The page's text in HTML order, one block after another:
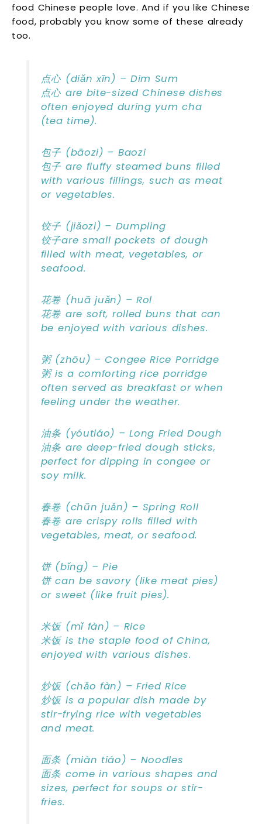
food Chinese people love. And if you like Chinese
food, probably you know some of these already
too.
点心 (diǎn xīn) – Dim Sum
点心 are bite-sized Chinese dishes
often enjoyed during yum cha
(tea time).
包子 (bāozi) – Baozi
包子 are fluffy steamed buns filled
with various fillings, such as meat
or vegetables.
饺子 (jiǎozi) – Dumpling
饺子are small pockets of dough
filled with meat, vegetables, or
seafood.
花卷 (huā juǎn) – Rol
花卷 are soft, rolled buns that can
be enjoyed with various dishes.
粥 (zhōu) – Congee Rice Porridge
粥 is a comforting rice porridge
often served as breakfast or when
feeling under the weather.
油条 (yóutiáo) – Long Fried Dough
油条 are deep-fried dough sticks,
perfect for dipping in congee or
soy milk.
春卷 (chūn juǎn) – Spring Roll
春卷 are crispy rolls filled with
vegetables, meat, or seafood.
饼 (bǐng) – Pie
饼 can be savory (like meat pies)
or sweet (like fruit pies).
米饭 (mǐ fàn) – Rice
米饭 is the staple food of China,
enjoyed with various dishes.
炒饭 (chǎo fàn) – Fried Rice
炒饭 is a popular dish made by
stir-frying rice with vegetables
and meat.
面条 (miàn tiáo) – Noodles
面条 come in various shapes and
sizes, perfect for soups or stir-
fries.